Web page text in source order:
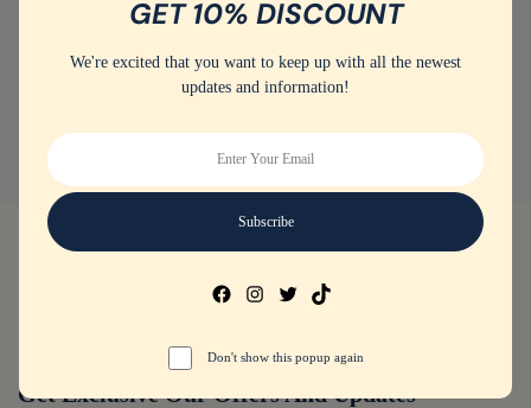
Training shoes (4) Women's Sport Shoes
Get Exclusive Our Offers And Updates
GET 10% DISCOUNT
We're excited that you want to keep up with all the newest
updates and information!
Don't show this popup again